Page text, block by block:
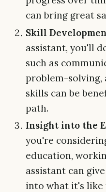
can bring great
Skill
assistant, you'll
such as
problem-solving,
skills can be
path.
Insight into the
you're
education,
assistant can
into what it's like